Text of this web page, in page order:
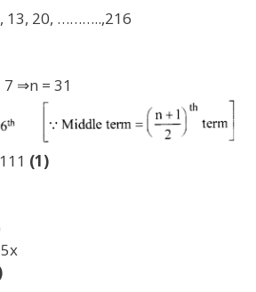
13, 20, ………..,216
7 ⇒n = 31
(1)